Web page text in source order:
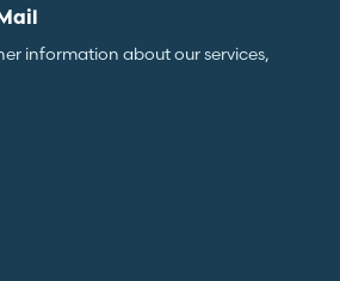
information about our services,